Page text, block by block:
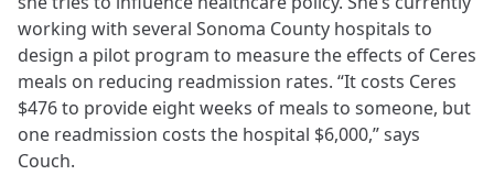
working with several Sonoma County hospitals to
design a pilot program to measure the effects of Ceres
meals on reducing readmission rates. “It costs Ceres
$476 to provide eight weeks of meals to someone, but
one readmission costs the hospital $6,000,” says
Couch.